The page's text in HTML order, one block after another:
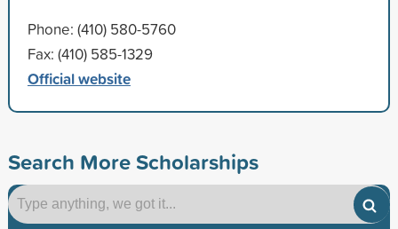
Phone: (410) 580-5760
Fax: (410) 585-1329
Official website
Search More Scholarships